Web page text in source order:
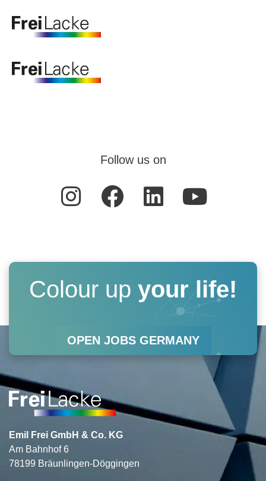
Follow us on
I
n
t
a
g
a
F
a
e
b
o
k
L
i
k
e
d
i
n
Y
o
t
u
b
Colour up your life!
OPEN JOBS GERMANY
Emil Frei GmbH & Co. KG
Am Bahnhof 6
78199 Bräunlingen-Döggingen